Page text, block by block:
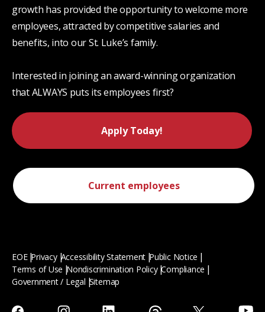
growth has provided the opportunity to welcome more
employees, attracted by competitive salaries and
benefits, into our St. Luke’s family.
Interested in joining an award-winning organization
that ALWAYS puts its employees first?
Apply Today!
Current employees
EOE Privacy Accessibility Statement Public Notice
Terms of Use Nondiscrimination Policy Compliance
Government / Legal Sitemap